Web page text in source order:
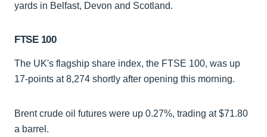
yards in Belfast, Devon and Scotland.
FTSE 100
The UK's flagship share index, the FTSE 100, was up
17-points at 8,274 shortly after opening this morning.
Brent crude oil futures were up 0.27%, trading at $71.80
a barrel.